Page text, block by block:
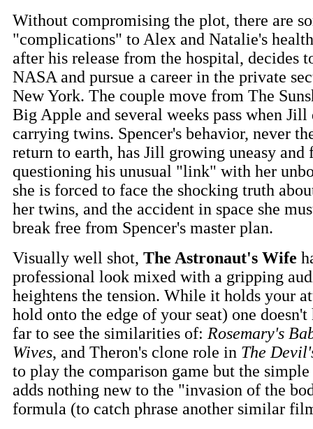
Without compromising the plot, there are
"complications" to Alex and Natalie's
after his release from the hospital, decides
NASA and pursue a career in the private
New York. The couple move from The
Big Apple and several weeks pass when Jill
carrying twins. Spencer's behavior, never
return to earth, has Jill growing uneasy and
questioning his unusual "link" with her
she is forced to face the shocking truth
her twins, and the accident in space she
break free from Spencer's master plan.
Visually well shot, The Astronaut's Wife
professional look mixed with a gripping
heightens the tension. While it holds your
hold onto the edge of your seat) one
far to see the similarities of: Rosemary's
Wives, and Theron's clone role in The
to play the comparison game but the
adds nothing new to the "invasion of the
formula (to catch phrase another similar